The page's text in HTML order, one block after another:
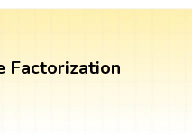
Factorization